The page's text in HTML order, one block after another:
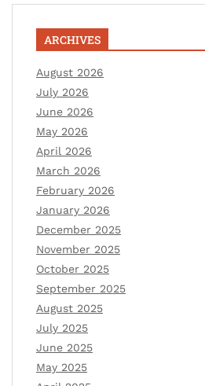
ARCHIVES
August 2026
July 2026
June 2026
May 2026
April 2026
March 2026
February 2026
January 2026
December 2025
November 2025
October 2025
September 2025
August 2025
July 2025
June 2025
May 2025